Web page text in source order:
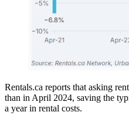
Rentals.ca reports that asking
than in April 2024, saving the
a year in rental costs.